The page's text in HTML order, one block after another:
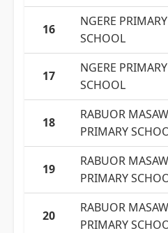
16
NGERE PRIMARY
SCHOOL
17
NGERE PRIMARY
SCHOOL
18
RABUOR
PRIMARY
19
RABUOR
PRIMARY
20
RABUOR
PRIMARY